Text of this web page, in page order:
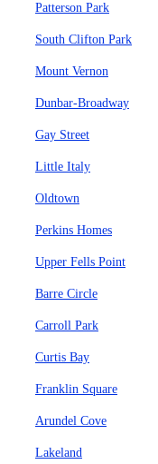
Patterson Park
South Clifton Park
Mount Vernon
Dunbar-Broadway
Gay Street
Little Italy
Oldtown
Perkins Homes
Upper Fells Point
Barre Circle
Carroll Park
Curtis Bay
Franklin Square
Arundel Cove
Lakeland